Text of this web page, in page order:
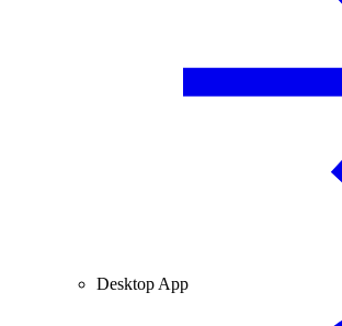
Desktop App